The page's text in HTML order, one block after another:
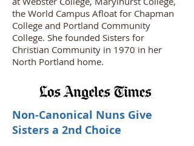
the World Campus Afloat for Chapman
College and Portland Community
College. She founded Sisters for
Christian Community in 1970 in her
North Portland home.
Non-Canonical Nuns Give
Sisters a 2nd Choice